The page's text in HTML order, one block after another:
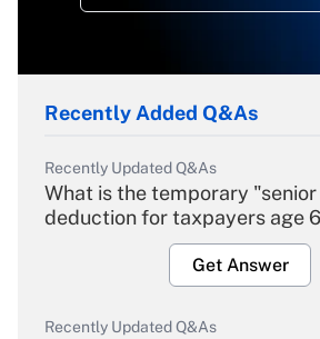
Recently Added Q&As
Recently Updated Q&As
What is the temporary
deduction for taxpayers age
Get Answer
Recently Updated Q&As